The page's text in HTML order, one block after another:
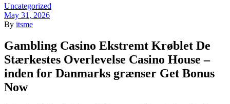
Categories
Uncategorized
May 31, 2026
By itsme
Gambling Casino Ekstremt Krøblet De
Stærkestes Overlevelse Casino House –
inden for Danmarks grænser Get Bonus
Now